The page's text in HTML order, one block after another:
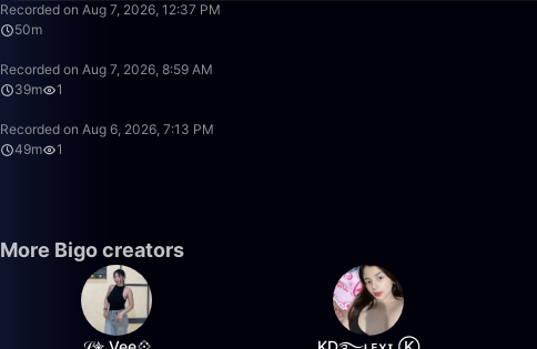
Recorded on Aug 7, 2026, 12:37 PM
50m
Recorded on Aug 7, 2026, 8:59 AM
39m
1
Recorded on Aug 6, 2026, 7:13 PM
49m
1
More Bigo creators